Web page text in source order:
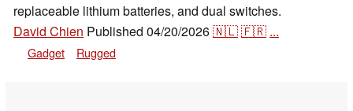
replaceable lithium batteries, and dual switches.
David Chien Published 04/20/2026🇳🇱🇫🇷 ...
Gadget Rugged